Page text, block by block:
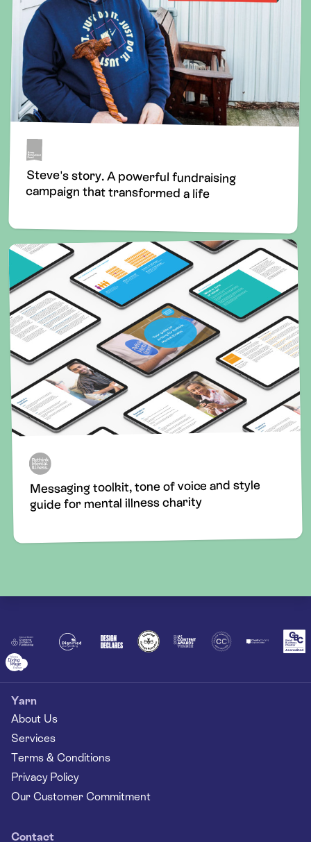
Steve's story. A powerful fundraising
campaign that transformed a life
Messaging toolkit, tone of voice and style
guide for mental illness charity
Yarn
About Us
Services
Terms & Conditions
Privacy Policy
Our Customer Commitment
Contact